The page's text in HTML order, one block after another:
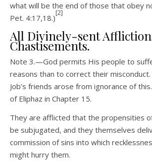
what will be the end of those that obey
Pet. 4:17,18.)
[2]
All Divinely-sent
Chastisements.
Note 3.—God permits His people to
reasons than to correct their
Job’s friends arose from ignorance of
of Eliphaz in Chapter 15.
They are afflicted that the propensities
be subjugated, and they themselves
commission of sins into which
might hurry them.